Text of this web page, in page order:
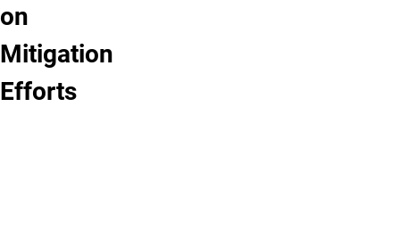
on
Mitigation
Efforts
County
Plan
Land-
Use
Study:
Orting,
Washington
Warning
Tips
Questions